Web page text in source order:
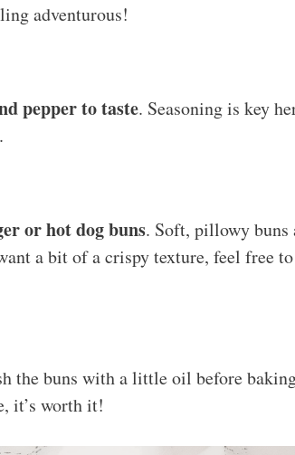
adventurous!
pepper to taste. Seasoning is key
or hot dog buns. Soft, pillowy buns
a bit of a crispy texture, feel free
the buns with a little oil before
it’s worth it!